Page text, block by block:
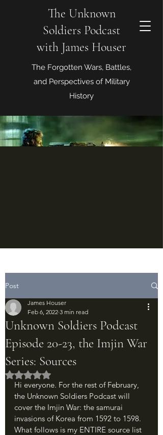
The Unknown
Soldiers Podcast
with James Houser
The Forgotten Wars, Battles,
and Perspectives of Military
History
Post
Unknown Soldiers Podcast
Episode 20-23, the Imjin War
Series: Sources
James Houser
Feb 6, 2022 3 min read
Rated NaN out of 5 stars.
Hi everyone. For the rest of February,
the Unknown Soldiers Podcast will
cover the Imjin War: the samurai
invasions of Korea from 1592 to 1598.
What follows is my ENTIRE source list